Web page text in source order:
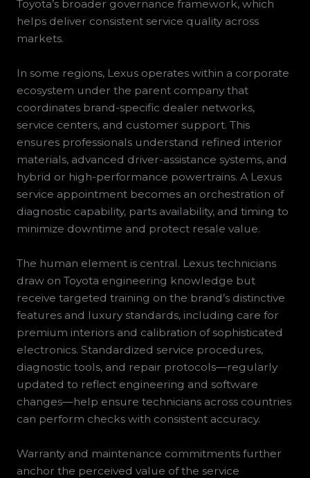
Toyota’s broader governance framework, which
helps deliver consistent service quality across
markets.
In some regions, Lexus operates within a corporate
ecosystem under the parent company that
coordinates brand-specific dealer networks,
service centers, and customer support. This
ensures professionals understand refined interior
materials, advanced driver-assistance systems, and
hybrid or high-performance powertrains. A Lexus
service appointment becomes an orchestration of
diagnostic capability, parts availability, and timing to
minimize downtime and protect resale value.
The human element is central. Lexus technicians
draw on Toyota engineering knowledge but
receive targeted training on the brand’s distinctive
features and luxury standards, including care for
premium interiors and calibration of sophisticated
electronics. Standardized service procedures,
diagnostic tools, and repair protocols—regularly
updated to reflect engineering and software
changes—help ensure technicians across countries
can perform checks with consistent accuracy.
Warranty and maintenance commitments further
anchor the perceived value of the service